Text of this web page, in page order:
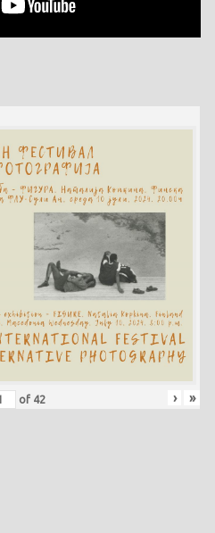
of 42 › »